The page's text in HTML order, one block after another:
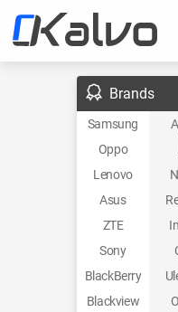
Brands
Samsung
Oppo
Lenovo
Asus
ZTE
Sony
BlackBerry
Blackview